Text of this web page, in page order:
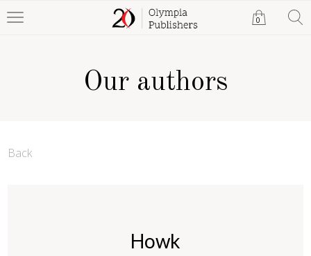
0
Our authors
Back
Howk